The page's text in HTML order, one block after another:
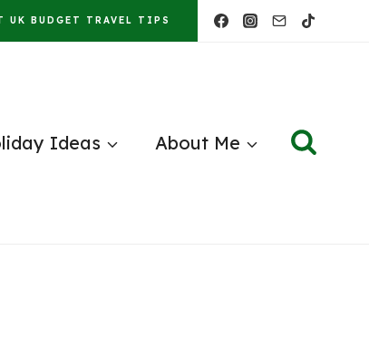
UK BUDGET TRAVEL TIPS
Ideas About Me